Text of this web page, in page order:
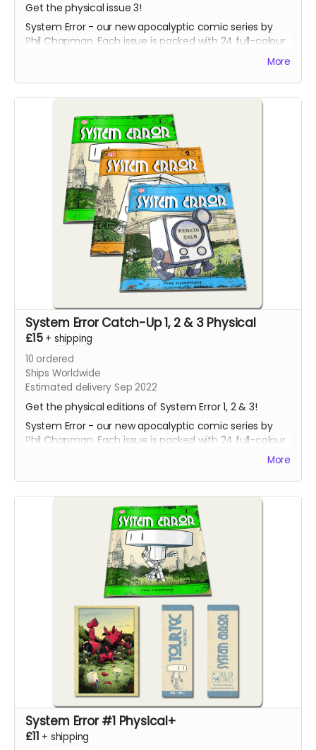
Get the physical issue 3!
System Error - our new apocalyptic comic series by
Phil Chapman. Each issue is packed with 24 full-colour
More
System Error Catch-Up 1, 2 & 3 Physical
£15 + shipping
10 ordered
Ships Worldwide
Estimated delivery Sep 2022
Get the physical editions of System Error 1, 2 & 3!
System Error - our new apocalyptic comic series by
Phil Chapman. Each issue is packed with 24 full-colour
More
System Error #1 Physical+
£11 + shipping